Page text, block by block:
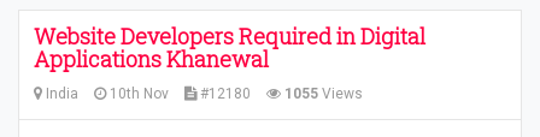
Website Developers Required in Digital
Applications Khanewal
India 10th Nov #12180 1055 Views